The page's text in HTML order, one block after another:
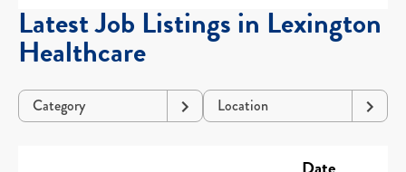
Latest Job Listings in Lexington
Healthcare
Category Location